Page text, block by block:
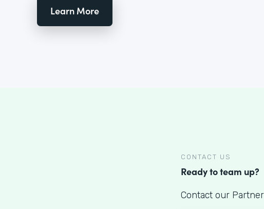
Learn More
CONTACT US
Ready to team up?
Contact our